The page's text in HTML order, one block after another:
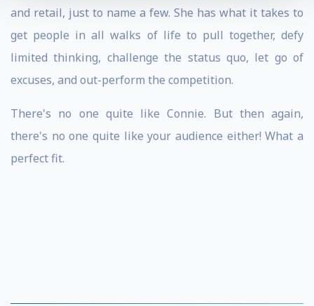
and retail, just to name a few. She has what it takes to
get people in all walks of life to pull together, defy
limited thinking, challenge the status quo, let go of
excuses, and out-perform the competition.
There's no one quite like Connie. But then again,
there's no one quite like your audience either! What a
perfect fit.